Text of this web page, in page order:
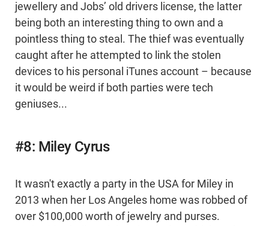
jewellery and Jobs’ old drivers license, the latter
being both an interesting thing to own and a
pointless thing to steal. The thief was eventually
caught after he attempted to link the stolen
devices to his personal iTunes account – because
it would be weird if both parties were tech
geniuses...
#8: Miley Cyrus
It wasn't exactly a party in the USA for Miley in
2013 when her Los Angeles home was robbed of
over $100,000 worth of jewelry and purses.